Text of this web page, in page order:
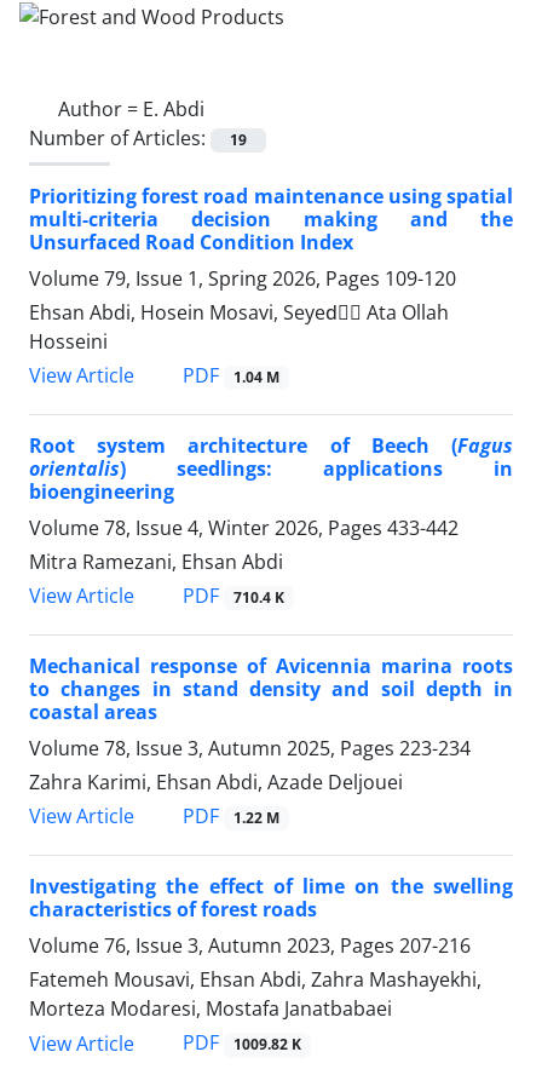
Author = E. Abdi
Number of Articles:
19
Prioritizing forest road maintenance using spatial
multi-criteria decision making and the
Unsurfaced Road Condition Index
Volume 79, Issue 1, Spring 2026, Pages 109-120
Ehsan Abdi, Hosein Mosavi, Seyedََ Ata Ollah
Hosseini
View Article
PDF 1.04 M
Root system architecture of Beech (Fagus
orientalis) seedlings: applications in
bioengineering
Volume 78, Issue 4, Winter 2026, Pages 433-442
Mitra Ramezani, Ehsan Abdi
View Article
PDF 710.4 K
Mechanical response of Avicennia marina roots
to changes in stand density and soil depth in
coastal areas
Volume 78, Issue 3, Autumn 2025, Pages 223-234
Zahra Karimi, Ehsan Abdi, Azade Deljouei
View Article
PDF 1.22 M
Investigating the effect of lime on the swelling
characteristics of forest roads
Volume 76, Issue 3, Autumn 2023, Pages 207-216
Fatemeh Mousavi, Ehsan Abdi, Zahra Mashayekhi,
Morteza Modaresi, Mostafa Janatbabaei
View Article
PDF 1009.82 K